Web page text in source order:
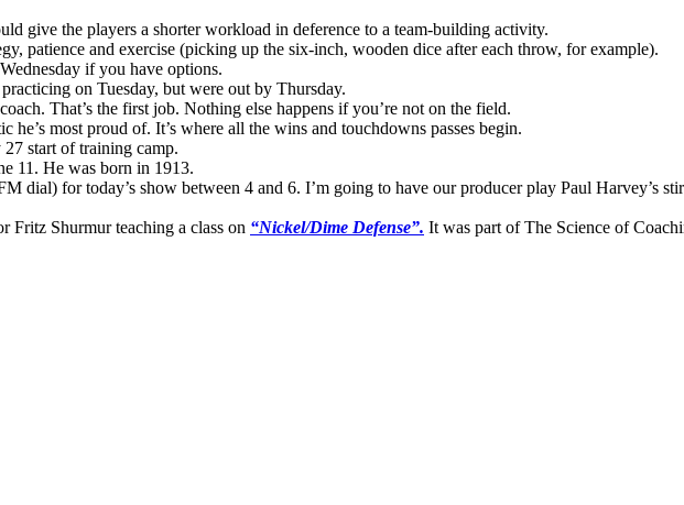
give the players a shorter workload in deference to a team-building activity.
patience and exercise (picking up the six-inch, wooden dice after each throw, for example).
if you have options.
on Tuesday, but were out by Thursday.
That’s the first job. Nothing else happens if you’re not on the field.
he’s most proud of. It’s where all the wins and touchdowns passes begin.
start of training camp.
11. He was born in 1913.
dial) for today’s show between 4 and 6. I’m going to have our producer play Paul Harvey’s
Fritz Shurmur teaching a class on “Nickel/Dime Defense”. It was part of The Science of